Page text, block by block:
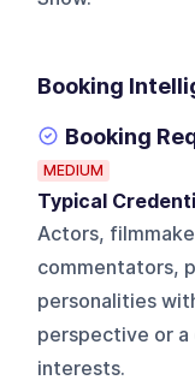
Booking
Booking
MEDIUM
Typical
Actors,
commentators,
personalities
perspective or
interests.